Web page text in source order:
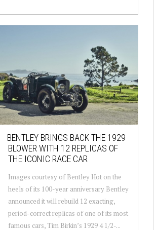
BENTLEY BRINGS BACK THE 1929
BLOWER WITH 12 REPLICAS OF
THE ICONIC RACE CAR
Images courtesy of Bentley Hot on the
heels of its 100-year anniversary Bentley
announced it will rebuild 12 exacting,
period-correct replicas of one of its most
famous cars, Tim Birkin’s 1929 4 1/2-...